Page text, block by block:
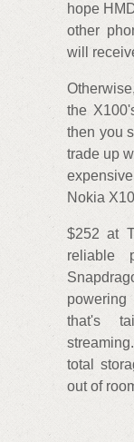
hope
other
will
the
then you
trade up
Nokia
$252 at
reliable
that's
total
out of